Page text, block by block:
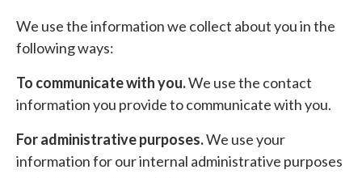
We use the information we collect about you in the
following ways:
To communicate with you.We use the contact
information you provide to communicate with you.
For administrative purposes.We use your
information for our internal administrative purposes